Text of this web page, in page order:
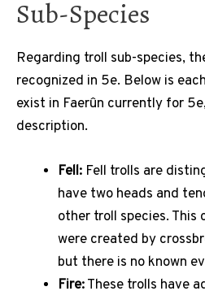
Sub-Species
Regarding troll sub-species,
recognized in 5e. Below is
exist in Faerûn currently for
description.
Fell: Fell trolls are
have two heads and
other troll species.
were created by
but there is no known
Fire:These trolls have